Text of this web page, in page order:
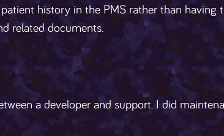
history in the PMS rather than having
related documents.
a developer and support. I did